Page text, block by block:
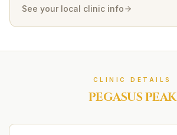
See your local clinic info
CLINIC DETAILS
PEGASUS PEAK